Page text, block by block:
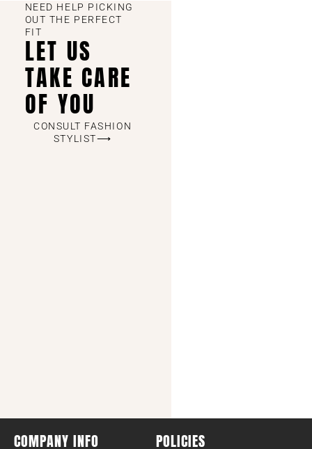
NEED HELP PICKING
OUT THE PERFECT
FIT
LET US
TAKE CARE
OF YOU
CONSULT FASHION
STYLIST⟶
COMPANY INFO POLICIES